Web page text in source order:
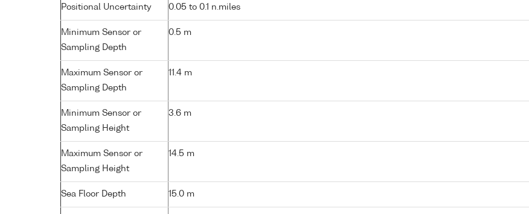
Positional Uncertainty 0.05 to 0.1 n.miles
Minimum Sensor or
Sampling Depth
0.5 m
Maximum Sensor or
Sampling Depth
11.4 m
Minimum Sensor or
Sampling Height
3.6 m
Maximum Sensor or
Sampling Height
14.5 m
Sea Floor Depth 15.0 m